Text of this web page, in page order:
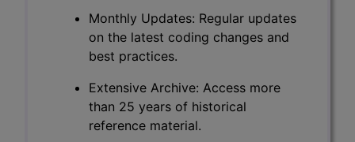
Monthly Updates: Regular updates
on the latest coding changes and
best practices.
Extensive Archive: Access more
than 25 years of historical
reference material.